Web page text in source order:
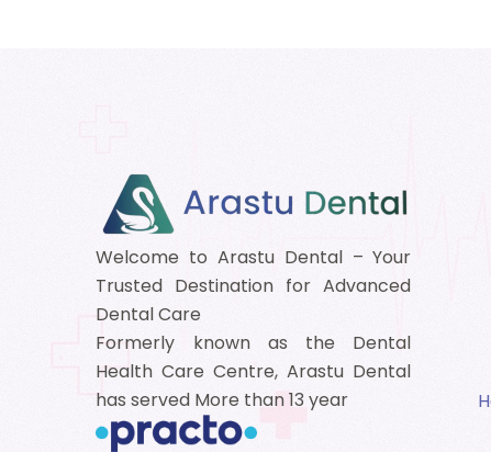
Welcome to Arastu Dental – Your
Trusted Destination for Advanced
Dental Care
Formerly known as the Dental
Health Care Centre, Arastu Dental
has served More than 13 year